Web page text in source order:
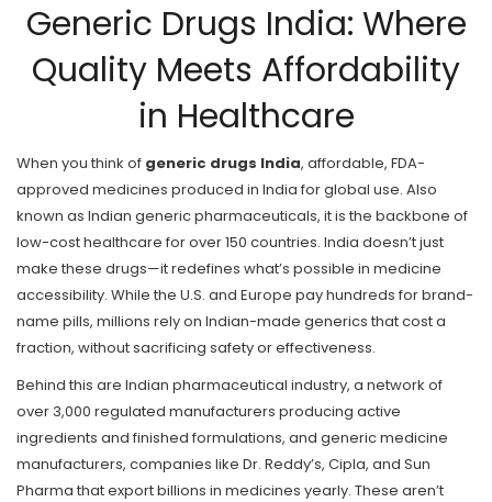
Generic Drugs India: Where
Quality Meets Affordability
in Healthcare
When you think of generic drugs India, affordable, FDA-
approved medicines produced in India for global use. Also
known as Indian generic pharmaceuticals, it is the backbone of
low-cost healthcare for over 150 countries. India doesn’t just
make these drugs—it redefines what’s possible in medicine
accessibility. While the U.S. and Europe pay hundreds for brand-
name pills, millions rely on Indian-made generics that cost a
fraction, without sacrificing safety or effectiveness.
Behind this are Indian pharmaceutical industry, a network of
over 3,000 regulated manufacturers producing active
ingredients and finished formulations, and generic medicine
manufacturers, companies like Dr. Reddy’s, Cipla, and Sun
Pharma that export billions in medicines yearly. These aren’t